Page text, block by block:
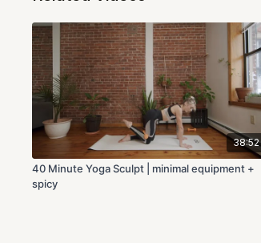
38:52
40 Minute Yoga Sculpt | minimal equipment +
spicy